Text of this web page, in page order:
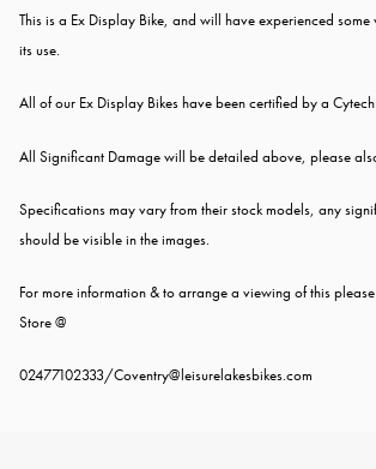
This is a Ex Display Bike, and will have experienced
its use.
All of our Ex Display Bikes have been certified by a
All Significant Damage will be detailed above, please
Specifications may vary from their stock models, any
should be visible in the images.
For more information & to arrange a viewing of this
Store @
02477102333/Coventry@leisurelakesbikes.com